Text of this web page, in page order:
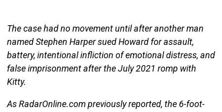
The case had no movement until after another man
named Stephen Harper sued Howard for assault,
battery, intentional infliction of emotional distress, and
false imprisonment after the July 2021 romp with
Kitty.
As RadarOnline.com previously reported, the 6-foot-